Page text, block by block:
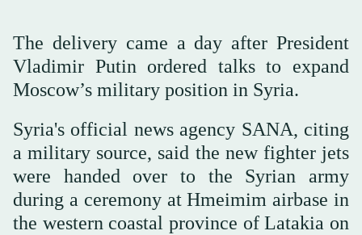
The delivery came a day after President
Vladimir Putin ordered talks to expand
Moscow’s military position in Syria.
Syria's official news agency SANA, citing
a military source, said the new fighter jets
were handed over to the Syrian army
during a ceremony at Hmeimim airbase in
the western coastal province of Latakia on